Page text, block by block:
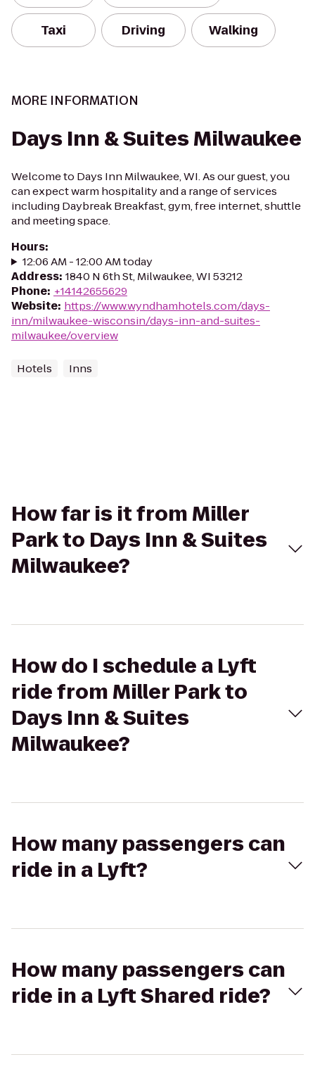
Taxi Driving Walking
MORE INFORMATION
Days Inn & Suites Milwaukee
Welcome to Days Inn Milwaukee, WI. As our guest, you
can expect warm hospitality and a range of services
including Daybreak Breakfast, gym, free internet, shuttle
and meeting space.
Hours:
12:06 AM - 12:00 AM today
Address: 1840 N 6th St, Milwaukee, WI 53212
Phone: +14142655629
Website: https://www.wyndhamhotels.com/days-
inn/milwaukee-wisconsin/days-inn-and-suites-
milwaukee/overview
Hotels Inns
How far is it from Miller
Park to Days Inn & Suites
Milwaukee?
How do I schedule a Lyft
ride from Miller Park to
Days Inn & Suites
Milwaukee?
How many passengers can
ride in a Lyft?
How many passengers can
ride in a Lyft Shared ride?